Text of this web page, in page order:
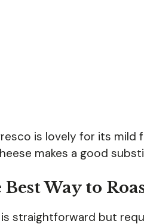
is lovely for its mild
makes a good
Best Way to
is straightforward but